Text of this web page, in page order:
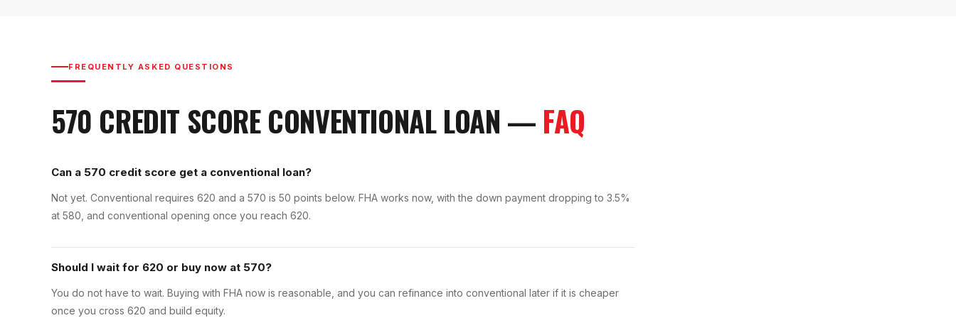
FREQUENTLY ASKED QUESTIONS
570 CREDIT SCORECONVENTIONAL LOAN — FAQ
Can a 570 credit score get a conventional loan?
Not yet. Conventional requires 620 and a 570 is 50 points below. FHA works now, with the down payment dropping to 3.5%
at 580, and conventional opening once you reach 620.
Should I wait for 620 or buy now at 570?
You do not have to wait. Buying with FHA now is reasonable, and you can refinance into conventional later if it is cheaper
once you cross 620 and build equity.